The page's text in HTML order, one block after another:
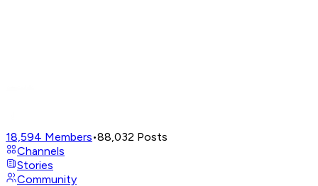
18,594 Members•88,032 Posts
Channels
Stories
Community